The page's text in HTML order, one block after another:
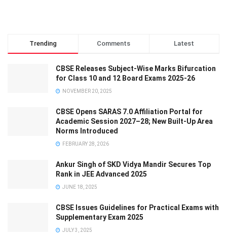
Trending Comments Latest
CBSE Releases Subject-Wise Marks Bifurcation
for Class 10 and 12 Board Exams 2025-26
NOVEMBER 20, 2025
CBSE Opens SARAS 7.0 Affiliation Portal for
Academic Session 2027–28; New Built-Up Area
Norms Introduced
FEBRUARY 28, 2026
Ankur Singh of SKD Vidya Mandir Secures Top
Rank in JEE Advanced 2025
JUNE 18, 2025
CBSE Issues Guidelines for Practical Exams with
Supplementary Exam 2025
JULY 3, 2025